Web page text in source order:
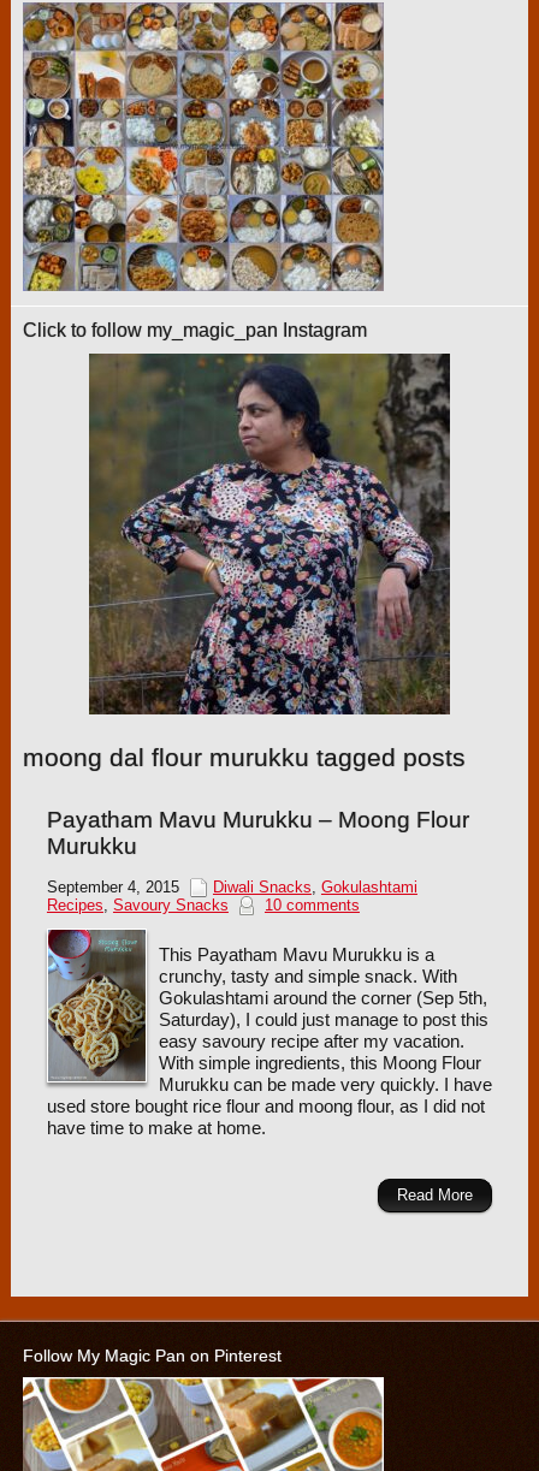
Click to follow my_magic_pan Instagram
moong dal flour murukku tagged posts
Payatham Mavu Murukku – Moong Flour
Murukku
September 4, 2015 Diwali Snacks, Gokulashtami
Recipes, Savoury Snacks 10 comments
This Payatham Mavu Murukku is a
crunchy, tasty and simple snack. With
Gokulashtami around the corner (Sep 5th,
Saturday), I could just manage to post this
easy savoury recipe after my vacation.
With simple ingredients, this Moong Flour
Murukku can be made very quickly. I have
used store bought rice flour and moong flour, as I did not
have time to make at home.
Read More
Follow My Magic Pan on Pinterest